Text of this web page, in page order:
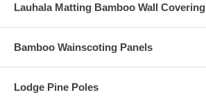
Lauhala Matting Bamboo Wall Covering
Bamboo Wainscoting Panels
Lodge Pine Poles